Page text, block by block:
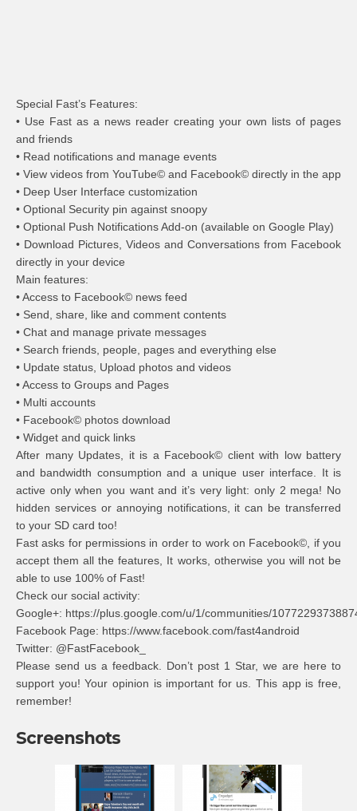
Special Fast’s Features:
• Use Fast as a news reader creating your own lists of pages
and friends
• Read notifications and manage events
• View videos from YouTube© and Facebook© directly in the app
• Deep User Interface customization
• Optional Security pin against snoopy
• Optional Push Notifications Add-on (available on Google Play)
• Download Pictures, Videos and Conversations from Facebook
directly in your device
Main features:
• Access to Facebook© news feed
• Send, share, like and comment contents
• Chat and manage private messages
• Search friends, people, pages and everything else
• Update status, Upload photos and videos
• Access to Groups and Pages
• Multi accounts
• Facebook© photos download
• Widget and quick links
After many Updates, it is a Facebook© client with low battery
and bandwidth consumption and a unique user interface. It is
active only when you want and it’s very light: only 2 mega! No
hidden services or annoying notifications, it can be transferred
to your SD card too!
Fast asks for permissions in order to work on Facebook©, if you
accept them all the features, It works, otherwise you will not be
able to use 100% of Fast!
Check our social activity:
Google+: https://plus.google.com/u/1/communities/
Facebook Page: https://www.facebook.com/fast4android
Twitter: @FastFacebook_
Please send us a feedback. Don’t post 1 Star, we are here to
support you! Your opinion is important for us. This app is free,
remember!
Screenshots